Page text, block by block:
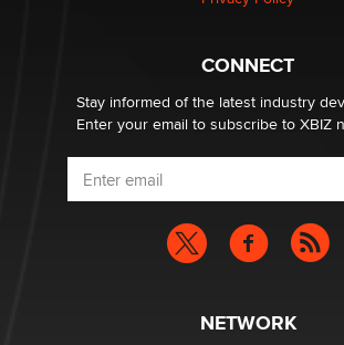
CONNECT
Stay informed of the latest industry
Enter your email to subscribe to XBIZ
NETWORK